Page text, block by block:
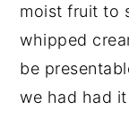
moist fruit to
whipped
be
we had had